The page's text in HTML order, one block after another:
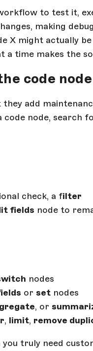
to test it,
making
X might actually
time makes the
code node
they add
node, search
check, a filter
fields node to
witch nodes
or set nodes
, or
, limit, remove
truly need